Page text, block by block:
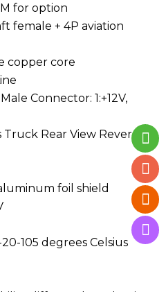
for option
female + 4P aviation
copper core
Connector: 1:+12V,
Rear View Reverse
foil shield
105 degrees Celsius